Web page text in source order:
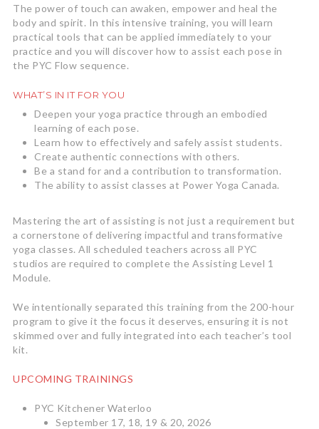
The power of touch can awaken, empower and heal the
body and spirit. In this intensive training, you will learn
practical tools that can be applied immediately to your
practice and you will discover how to assist each pose in
the PYC Flow sequence.
WHAT’S IN IT FOR YOU
Deepen your yoga practice through an embodied
learning of each pose.
Learn how to effectively and safely assist students.
Create authentic connections with others.
Be a stand for and a contribution to transformation.
The ability to assist classes at Power Yoga Canada.
Mastering the art of assisting is not just a requirement but
a cornerstone of delivering impactful and transformative
yoga classes. All scheduled teachers across all PYC
studios are required to complete the Assisting Level 1
Module.
We intentionally separated this training from the 200-hour
program to give it the focus it deserves, ensuring it is not
skimmed over and fully integrated into each teacher’s tool
kit.
UPCOMING TRAININGS
PYC Kitchener Waterloo
September 17, 18, 19 & 20, 2026